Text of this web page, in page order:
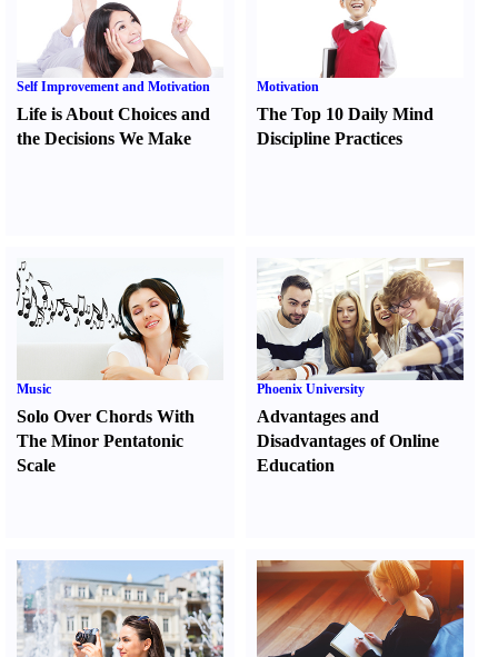
Self Improvement and Motivation
Life is About Choices and
the Decisions We Make
Motivation
The Top 10 Daily Mind
Discipline Practices
Music
Solo Over Chords With
The Minor Pentatonic
Scale
Phoenix University
Advantages and
Disadvantages of Online
Education